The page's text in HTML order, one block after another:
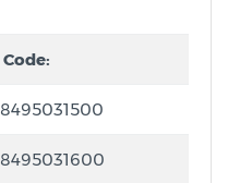
Code:
8495031500
8495031600